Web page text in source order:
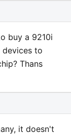
buy a 9210i
to
Thans
it doesn't